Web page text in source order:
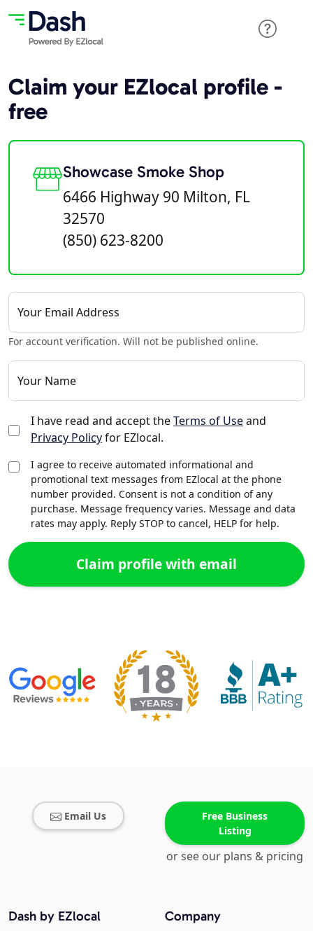
Claim your EZlocal profile -
free
Showcase Smoke Shop
6466 Highway 90 Milton, FL
32570
(850) 623-8200
Your Email Address
For account verification. Will not be published online.
Your Name
I have read and accept theTerms of Useand
Privacy Policyfor EZlocal.
I agree to receive automated informational and
promotional text messages from EZlocal at the phone
number provided. Consent is not a condition of any
purchase. Message frequency varies. Message and data
rates may apply. Reply STOP to cancel, HELP for help.
Email Us
Free Business
Listing
or see our plans & pricing
Company
Dash by EZlocal